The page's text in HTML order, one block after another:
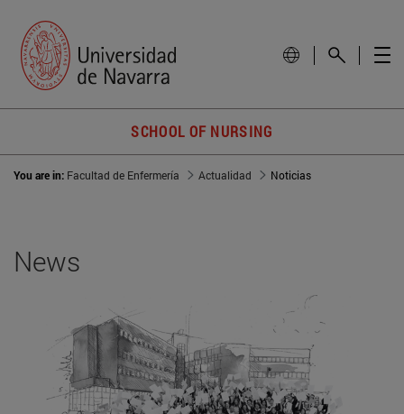
SCHOOL OF NURSING
You are in: Facultad de Enfermería Actualidad Noticias
News